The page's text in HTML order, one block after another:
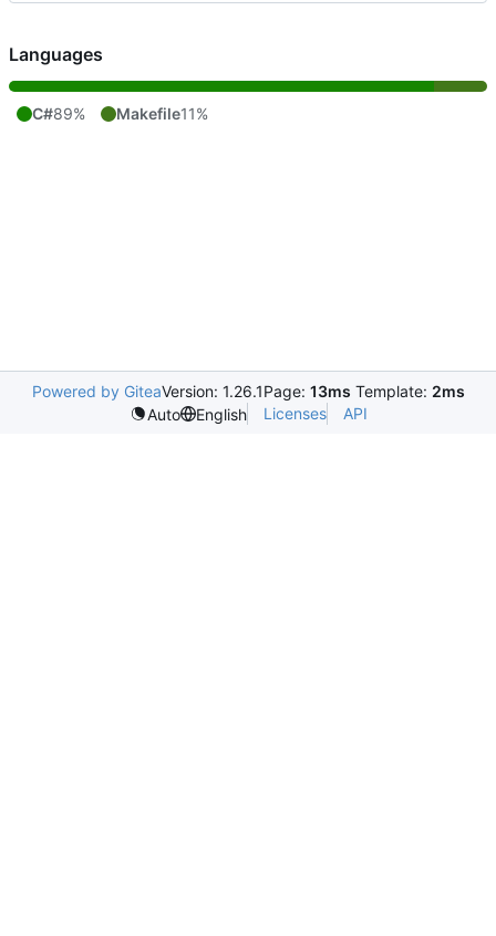
Languages
C#89% Makefile11%
Powered by GiteaVersion: 1.26.1Page: 13ms Template: 2ms
Auto
English Licenses API